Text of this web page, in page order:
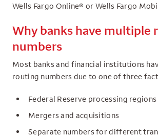
Wells Fargo Online® or Wells Fargo
Why banks have multiple
numbers
Most banks and financial institutions
routing numbers due to one of three
Federal Reserve processing regions
Mergers and acquisitions
Separate numbers for different